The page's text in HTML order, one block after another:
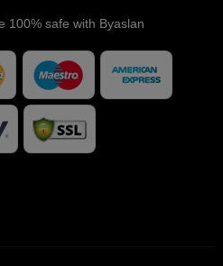
100% safe with Byaslan